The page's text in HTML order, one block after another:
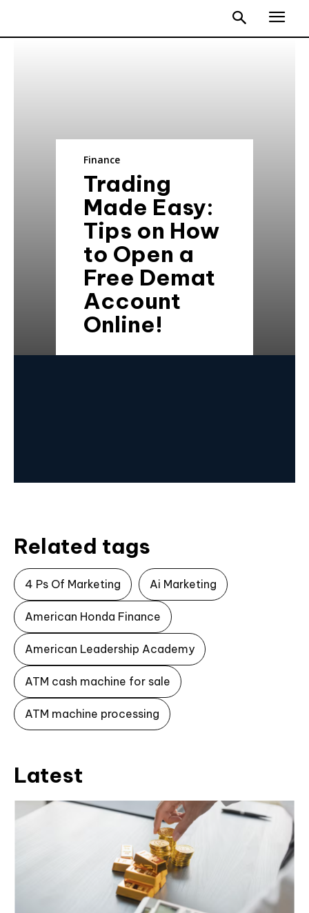
Finance
Trading
Made Easy:
Tips on How
to Open a
Free Demat
Account
Online!
Related tags
4 Ps Of Marketing Ai Marketing
American Honda Finance
American Leadership Academy
ATM cash machine for sale
ATM machine processing
Latest